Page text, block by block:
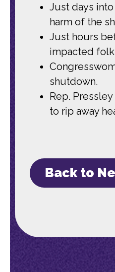
Just days
harm of the
Just hours
impacted
shutdown.
Rep. Pressley
to rip away
Back to